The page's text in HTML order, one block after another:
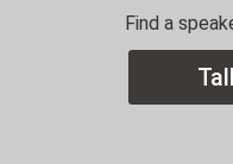
Find a